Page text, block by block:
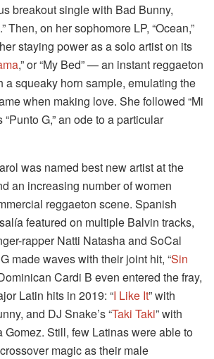
breakout single with Bad Bunny,
.” Then, on her sophomore LP, “Ocean,”
staying power as a solo artist on its
,” or “My Bed” — an instant reggaeton
a squeaky horn sample, emulating the
when making love. She followed “Mi
“Punto G,” an ode to a particular
was named best new artist at the
an increasing number of women
reggaeton scene. Spanish
featured on multiple Balvin tracks,
rapper Natti Natasha and SoCal
made waves with their joint hit, “Sin
Cardi B even entered the fray,
Latin hits in 2019: “I Like It” with
and DJ Snake’s “Taki Taki” with
Gomez. Still, few Latinas were able to
magic as their male